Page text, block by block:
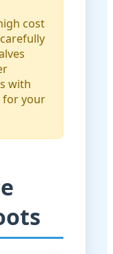
cost
with
for your